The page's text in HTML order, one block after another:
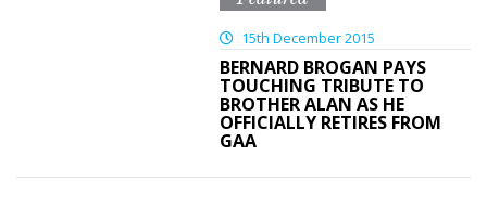
15th December 2015
BERNARD BROGAN PAYS
TOUCHING TRIBUTE TO
BROTHER ALAN AS HE
OFFICIALLY RETIRES FROM
GAA